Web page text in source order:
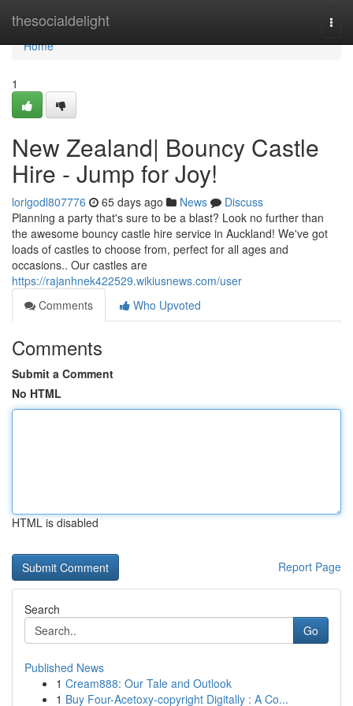
thesocialdelight
Home
Home
1
New Zealand| Bouncy Castle
Hire - Jump for Joy!
lorigodl807776 65 days ago News
Discuss
Planning a party that's sure to be a blast? Look no further than
the awesome bouncy castle hire service in Auckland! We've got
loads of castles to choose from, perfect for all ages and
occasions.. Our castles are
https://rajanhnek422529.wikiusnews.com/user
Comments
Who Upvoted
Comments
Submit a Comment
No HTML
HTML is disabled
Report Page
Search
Go
Published News
1 Cream888: Our Tale and Outlook
1 Buy Four-Acetoxy-copyright Digitally : A Co...